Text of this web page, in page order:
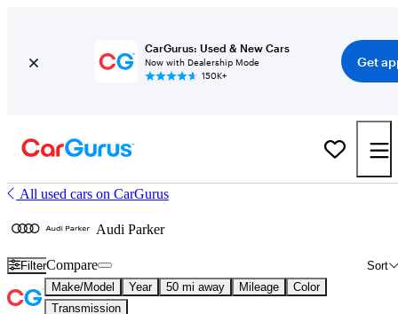
CarGurus: Used & New Cars
Now with Dealership Mode
150K+
Get
All used cars on CarGurus
Audi Parker
Filter Sort
Compare
Make/Model Year 50 mi away Mileage
Color
Transmission